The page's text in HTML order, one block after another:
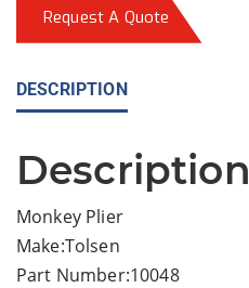
Request A Quote
DESCRIPTION
Description
Monkey Plier
Make:Tolsen
Part Number:10048